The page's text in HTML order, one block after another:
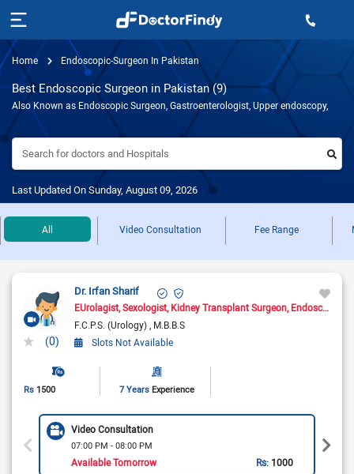
Home Endoscopic-Surgeon In Pakistan
Best Endoscopic Surgeon in Pakistan (9)
Also Known as Endoscopic Surgeon, Gastroenterologist, Upper endoscopy,
Search for doctors and Hospitals
Last Updated On Sunday, August 09, 2026
All Video Consultation Fee Range
(0)
Dr. Irfan Sharif
EUrolagist Sexologist Kidney Transplant Surgeon Endoscopic Surgeon
F.C.P.S. (Urology) M.B.B.S
Slots Not Available
Rs 1500 7 Years Experience
Video Consultation
07:00 PM - 08:00 PM
Available Tomorrow Rs: 1000